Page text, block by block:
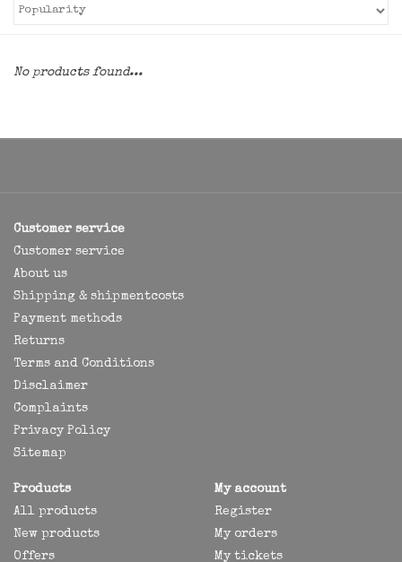
No products found...
Customer service
Customer service
About us
Shipping & shipmentcosts
Payment methods
Returns
Terms and Conditions
Disclaimer
Complaints
Privacy Policy
Sitemap
Products
All products
New products
Offers
My account
Register
My orders
My tickets